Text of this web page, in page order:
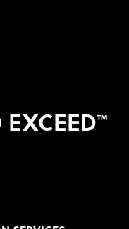
EXCEED™